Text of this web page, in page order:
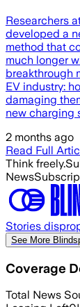
Researchers
developed a
method that
much longer
breakthrough
EV industry:
damaging
new charging
2 months ago
Read Full
Think freely.
News
Stories
See More
Coverage
Total News